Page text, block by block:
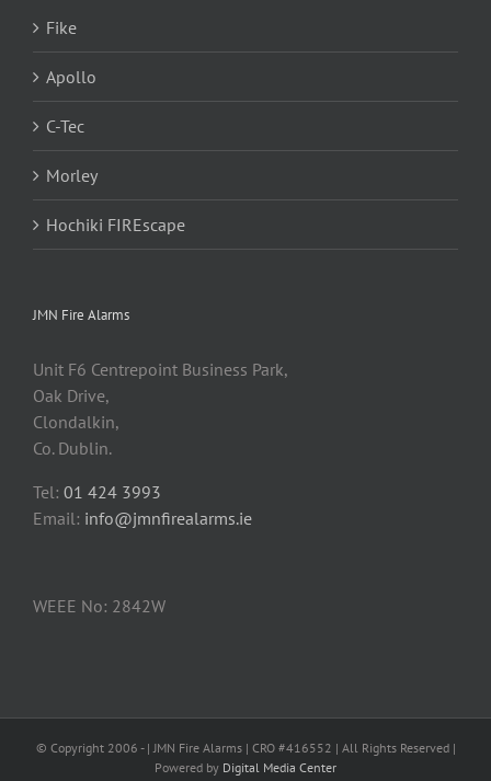
Fike
Apollo
C-Tec
Morley
Hochiki FIREscape
JMN Fire Alarms
Unit F6 Centrepoint Business Park,
Oak Drive,
Clondalkin,
Co. Dublin.
Tel: 01 424 3993
Email: info@jmnfirealarms.ie
WEEE No: 2842W
© Copyright 2006 - | JMN Fire Alarms | CRO #416552 | All Rights Reserved |
Powered by Digital Media Center